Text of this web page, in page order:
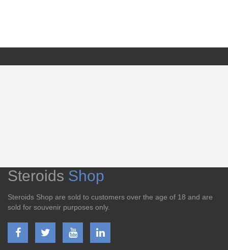
Steroids Shop
Steroids Shop are sold to customers over the age of 18 and are
sold for souvenir purposes only.